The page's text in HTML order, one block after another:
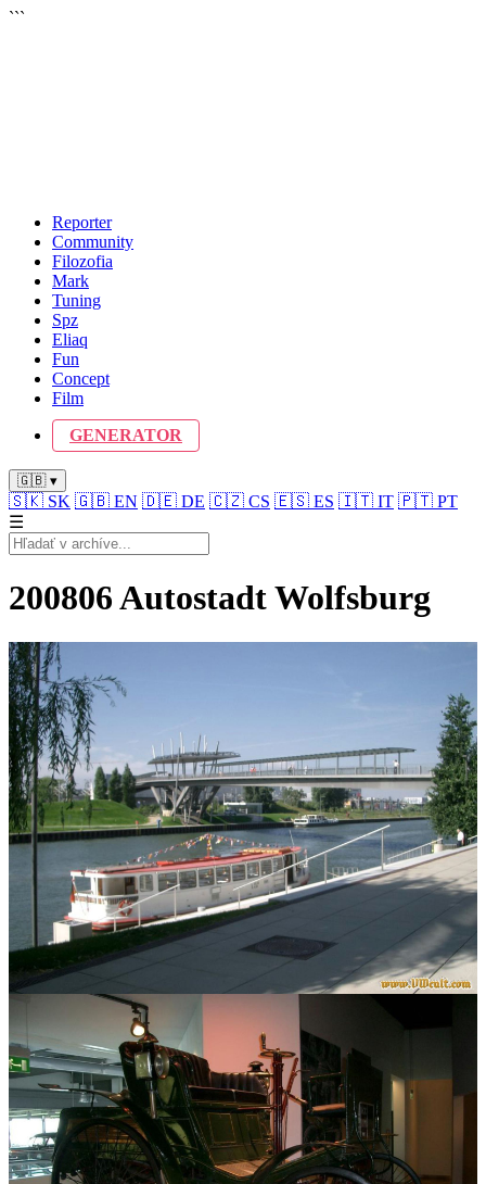
```
Reporter
Community
Filozofia
Mark
Tuning
Spz
Eliaq
Fun
Concept
Film
GENERATOR
🇬🇧 ▾
🇸🇰 SK 🇬🇧 EN 🇩🇪 DE 🇨🇿 CS 🇪🇸 ES 🇮🇹 IT 🇵🇹 PT
☰
200806 Autostadt Wolfsburg